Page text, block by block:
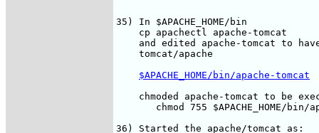
35) In $APACHE_HOME/bin
    cp apachectl apache-tomcat
and edited apache-tomcat to
    tomcat/apache
$APACHE_HOME/bin/apache-tomcat
chmoded apache-tomcat to be
chmod 755 $APACHE_HOME/bin/
36) Started the apache/tomcat as: